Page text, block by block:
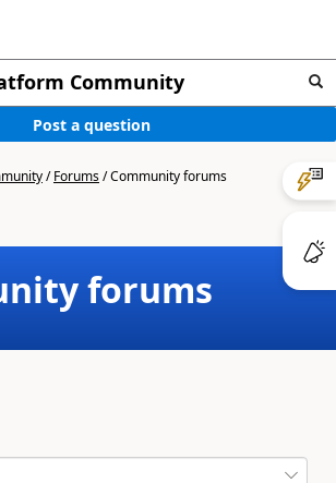
Community
Post a question
/Forums/Community forums
forums